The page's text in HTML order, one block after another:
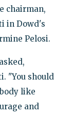
chairman,
in Dowd's
Pelosi.
"You should
like
and